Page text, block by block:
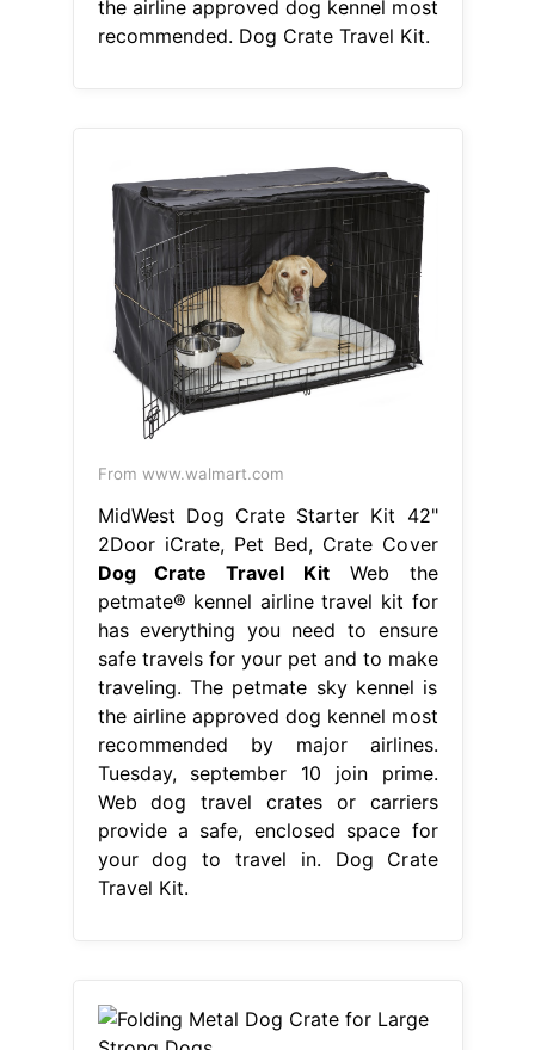
the airline approved dog kennel most
recommended. Dog Crate Travel Kit.
From www.walmart.com
MidWest Dog Crate Starter Kit 42"
2Door iCrate, Pet Bed, Crate Cover
Dog Crate Travel KitWeb the
petmate® kennel airline travel kit for
has everything you need to ensure
safe travels for your pet and to make
traveling. The petmate sky kennel is
the airline approved dog kennel most
recommended by major airlines.
Tuesday, september 10 join prime.
Web dog travel crates or carriers
provide a safe, enclosed space for
your dog to travel in. Dog Crate
Travel Kit.